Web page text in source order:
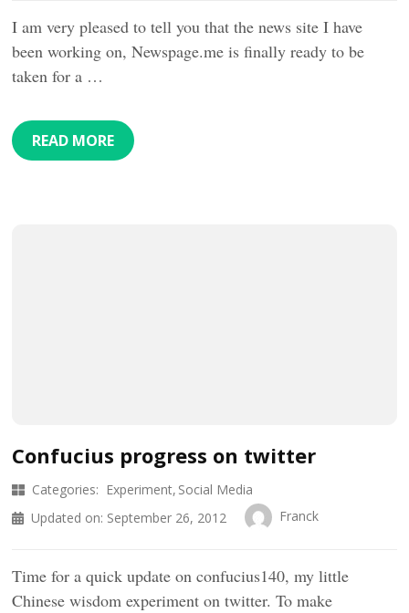
I am very pleased to tell you that the news site I have
been working on, Newspage.me is finally ready to be
taken for a …
READ MORE
Confucius progress on twitter
Categories: Experiment Social Media
Updated on: September 26, 2012 Franck
Time for a quick update on confucius140, my little
Chinese wisdom experiment on twitter. To make